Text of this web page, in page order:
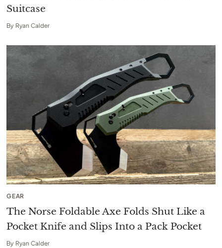
Suitcase
By Ryan Calder
GEAR
The Norse Foldable Axe Folds Shut Like a
Pocket Knife and Slips Into a Pack Pocket
By Ryan Calder